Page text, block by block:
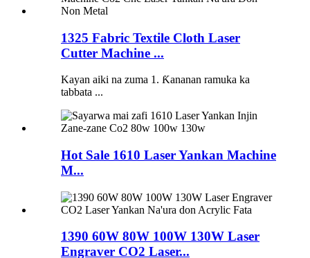
1325 Fabric Textile Cloth Laser
Cutter Machine ...
Kayan aiki na zuma 1. Ƙananan ramuka ka
tabbata ...
Hot Sale 1610 Laser Yankan Machine
M...
1390 60W 80W 100W 130W Laser
Engraver CO2 Laser...